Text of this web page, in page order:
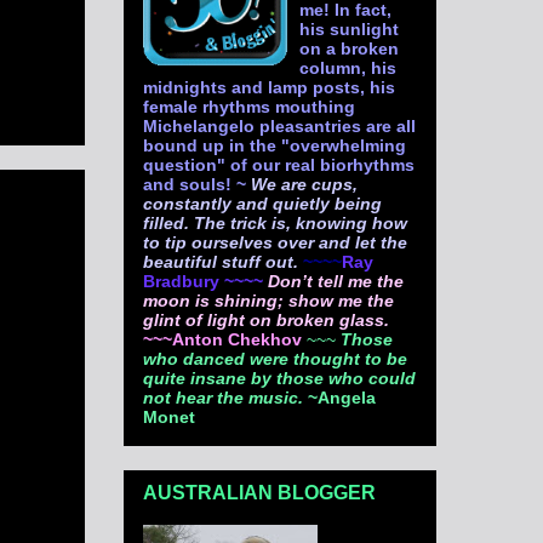
me! In fact,
his sunlight
on a broken
column, his
midnights and lamp posts, his
female rhythms mouthing
Michelangelo pleasantries are all
bound up in the "overwhelming
question" of our real biorhythms
and souls! ~ We are cups,
constantly and quietly being
filled. The trick is, knowing how
to tip ourselves over and let the
beautiful stuff out. ~~~~Ray
Bradbury ~~~~ Don’t tell me the
moon is shining; show me the
glint of light on broken glass.
~~~Anton Chekhov ~~~ Those
who danced were thought to be
quite insane by those who could
not hear the music. ~Angela
Monet
AUSTRALIAN BLOGGER